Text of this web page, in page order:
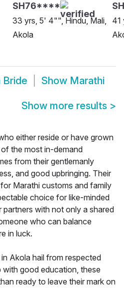
SH76****
33 yrs, 5' 4"", Hindu, Mali,
Akola
41
Bride Show Marathi
Show more results >
either reside or have grown
the most in-demand
from their gentlemanly
and good upbringing. Their
Marathi customs and family
choice for like-minded
with not only a shared
who can balance
in luck.
Akola hail from respected
good education, these
ready to leave their mark on